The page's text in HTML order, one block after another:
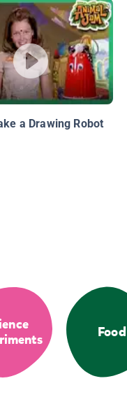
a Drawing Robot
Food